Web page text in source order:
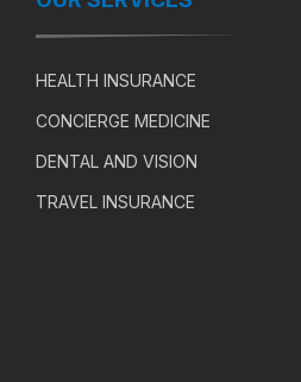
HEALTH INSURANCE
CONCIERGE MEDICINE
DENTAL AND VISION
TRAVEL INSURANCE